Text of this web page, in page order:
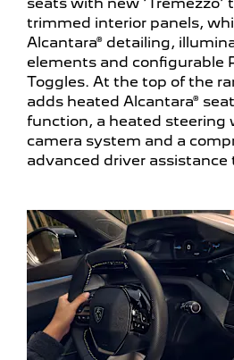
trimmed interior panels,
Alcantara® detailing,
elements and configurable
Toggles. At the top of the
adds heated Alcantara®
function, a heated steering
camera system and a
advanced driver assistance